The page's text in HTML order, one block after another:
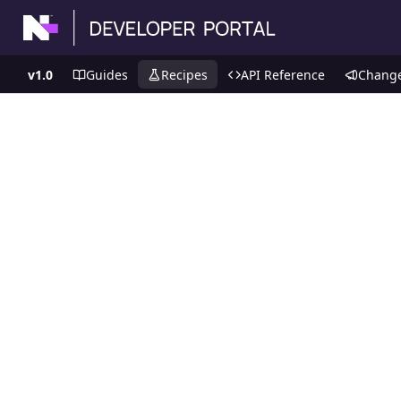
v1.0 Guides Recipes API Reference